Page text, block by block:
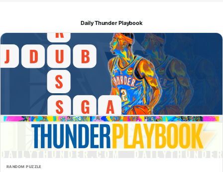
Daily Thunder Playbook
RANDOM PUZZLE